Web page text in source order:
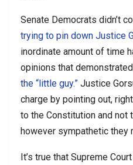
Senate Democrats didn’t
trying to pin down Justice
inordinate amount of time
opinions that
the “little guy.” Justice
charge by pointing out,
to the Constitution and not
however sympathetic they
It’s true that Supreme